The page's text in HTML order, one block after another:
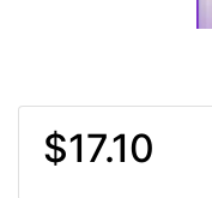
$17.10